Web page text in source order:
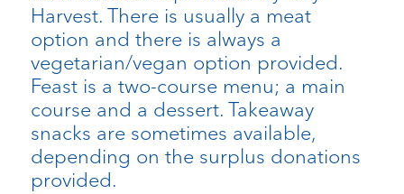
Harvest. There is usually a meat
option and there is always a
vegetarian/vegan option provided.
Feast is a two-course menu; a main
course and a dessert. Takeaway
snacks are sometimes available,
depending on the surplus donations
provided.